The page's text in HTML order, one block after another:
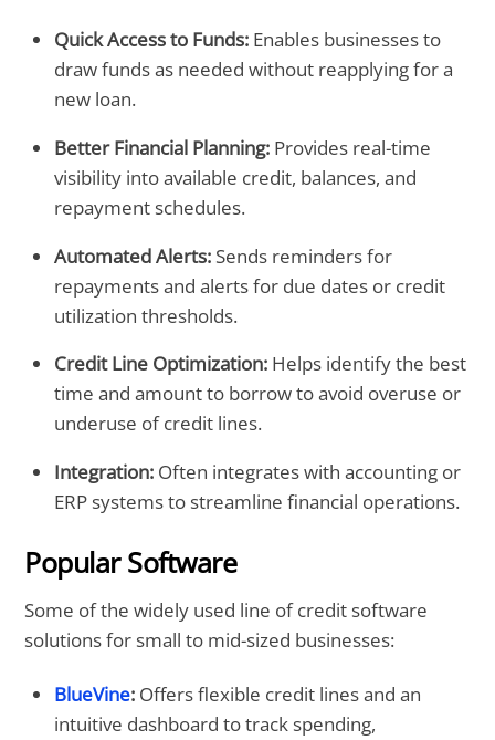
Quick Access to Funds: Enables businesses to
draw funds as needed without reapplying for a
new loan.
Better Financial Planning: Provides real-time
visibility into available credit, balances, and
repayment schedules.
Automated Alerts: Sends reminders for
repayments and alerts for due dates or credit
utilization thresholds.
Credit Line Optimization: Helps identify the best
time and amount to borrow to avoid overuse or
underuse of credit lines.
Integration: Often integrates with accounting or
ERP systems to streamline financial operations.
Popular Software
Some of the widely used line of credit software
solutions for small to mid-sized businesses:
BlueVine: Offers flexible credit lines and an
intuitive dashboard to track spending,